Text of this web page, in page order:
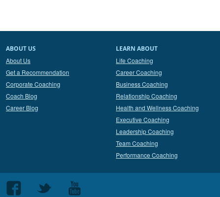
ABOUT US
About Us
Get a Recommendation
Corporate Coaching
Coach Blog
Career Blog
LEARN ABOUT
Life Coaching
Career Coaching
Business Coaching
Relationship Coaching
Health and Wellness Coaching
Executive Coaching
Leadership Coaching
Team Coaching
Performance Coaching
Follow
Follow
Follow